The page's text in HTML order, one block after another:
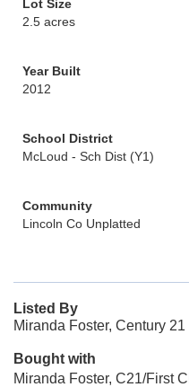
Lot Size
2.5 acres
Year Built
2012
School District
McLoud - Sch Dist (Y1)
Community
Lincoln Co Unplatted
Listed By
Miranda Foster, Century
Bought with
Miranda Foster, C21/First